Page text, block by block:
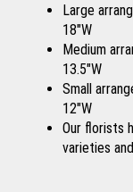
Large
18"W
Medium
13.5"W
Small
12"W
Our florists
varieties